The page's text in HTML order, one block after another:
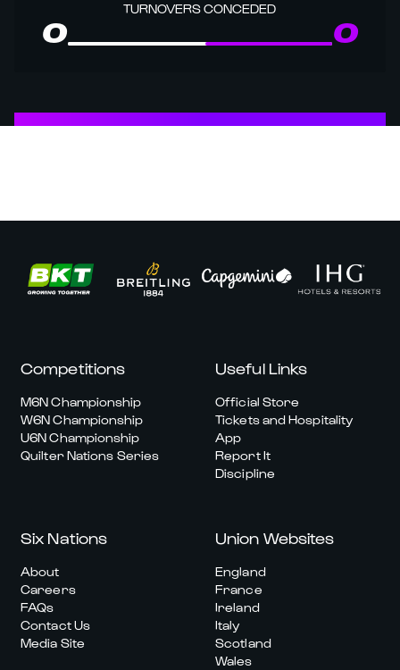
TURNOVERS CONCEDED
0 0
Competitions
M6N Championship
W6N Championship
U6N Championship
Quilter Nations Series
Useful Links
Official Store
Tickets and Hospitality
App
Report It
Discipline
Six Nations
About
Careers
FAQs
Contact Us
Media Site
Union Websites
England
France
Ireland
Italy
Scotland
Wales